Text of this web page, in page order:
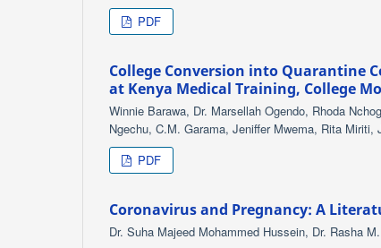
PDF
College Conversion into Quarantine
at Kenya Medical Training, College
Winnie Barawa, Dr. Marsellah Ogendo, Rhoda
Ngechu, C.M. Garama, Jeniffer Mwema, Rita Miriti,
PDF
Coronavirus and Pregnancy: A
Dr. Suha Majeed Mohammed Hussein, Dr. Rasha